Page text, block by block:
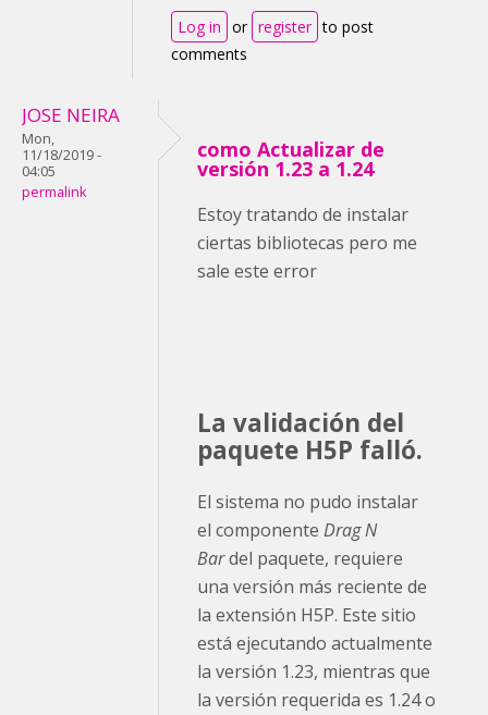
Log in or register to post
comments
JOSE NEIRA
Mon,
11/18/2019 -
04:05
permalink
como Actualizar de
versión 1.23 a 1.24
Estoy tratando de instalar
ciertas bibliotecas pero me
sale este error
La validación del
paquete H5P falló.
El sistema no pudo instalar
el componente Drag N
Bardel paquete, requiere
una versión más reciente de
la extensión H5P. Este sitio
está ejecutando actualmente
la versión 1.23, mientras que
la versión requerida es 1.24 o